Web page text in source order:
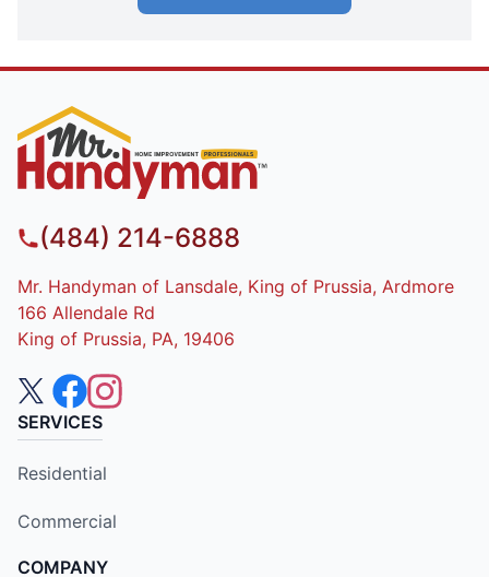
(484) 214-6888
Mr. Handyman of Lansdale, King of Prussia, Ardmore
166 Allendale Rd
King of Prussia, PA, 19406
SERVICES
Residential
Commercial
COMPANY